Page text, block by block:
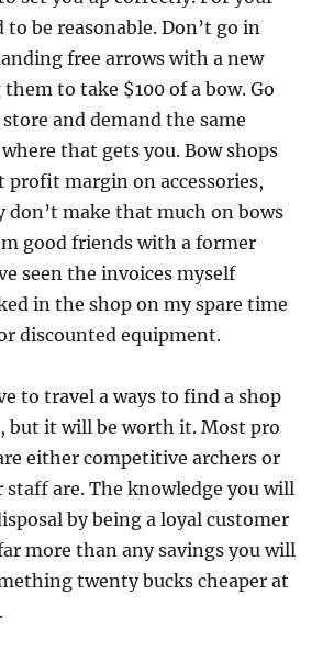
to be reasonable. Don’t go in
free arrows with a new
to take $100 of a bow. Go
and demand the same
that gets you. Bow shops
profit margin on accessories,
don’t make that much on bows
good friends with a former
seen the invoices myself
in the shop on my spare time
discounted equipment.
to travel a ways to find a shop
but it will be worth it. Most pro
either competitive archers or
are. The knowledge you will
by being a loyal customer
more than any savings you will
twenty bucks cheaper at